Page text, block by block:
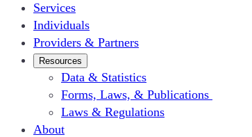
Services
Individuals
Providers & Partners
Resources
Data & Statistics
Forms, Laws, & Publications
Laws & Regulations
About